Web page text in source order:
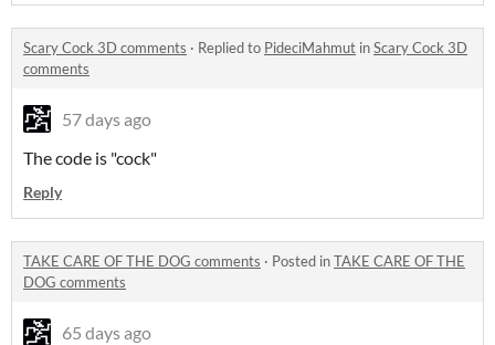
Scary Cock 3D comments · Replied to PideciMahmut inScary Cock 3D
comments
57 days ago
The code is "cock"
Reply
TAKE CARE OF THE DOG comments · Posted inTAKE CARE OF THE
DOG comments
65 days ago